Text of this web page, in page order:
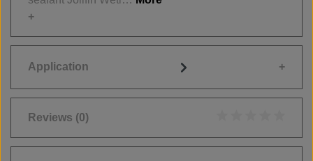
Application
Reviews (0)